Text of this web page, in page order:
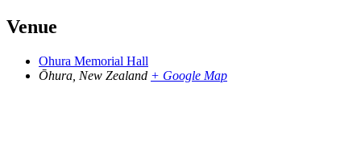
Venue
Ohura Memorial Hall
Ōhura New Zealand + Google Map